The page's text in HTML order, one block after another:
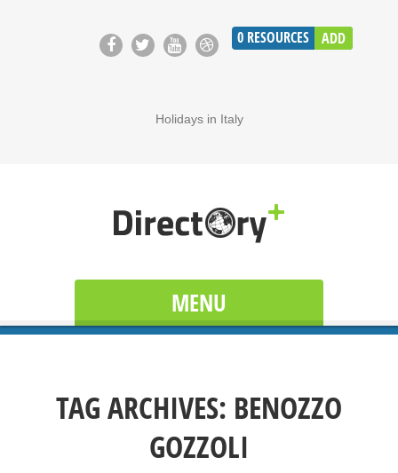
0 RESOURCES ADD
Holidays in Italy
MENU
TAG ARCHIVES: BENOZZO
GOZZOLI